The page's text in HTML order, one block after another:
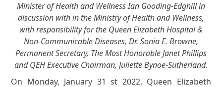
Minister of Health and Wellness Ian Gooding-Edghill in
discussion with in the Ministry of Health and Wellness,
with responsibility for the Queen Elizabeth Hospital &
Non-Communicable Diseases, Dr. Sonia E. Browne,
Permanent Secretary, The Most Honorable Janet Phillips
and QEH Executive Chairman, Juliette Bynoe-Sutherland.
On Monday, January 31 st 2022, Queen Elizabeth